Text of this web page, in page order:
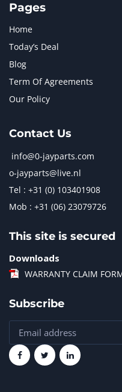
Pages
Home
Today’s Deal
Blog
Term Of Agreements
Our Policy
Contact Us
info@0-jayparts.com
o-jayparts@live.nl
Tel : +31 (0) 103401908
Mob : +31 (06) 23079726
This site is secured
Downloads
WARRANTY CLAIM
Subscribe